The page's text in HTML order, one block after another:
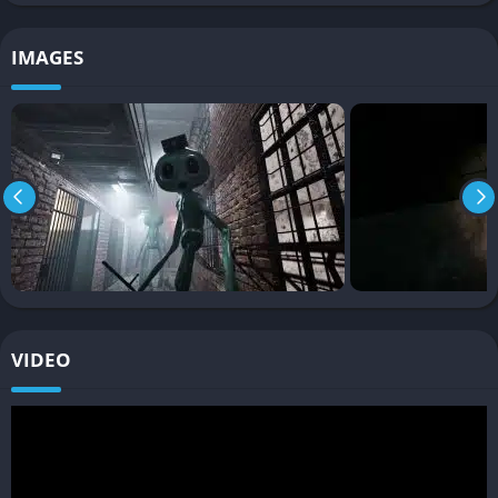
that create both danger and intrigue.
Shifting Environments
This entry introduces areas that constantly transform, creating
puzzles and obstacles that evolve as the player interacts with
them. Rooms may collapse, walls may twist, and familiar
hallways can suddenly feel unrecognizable, which forces
players to stay alert and adapt to an ever-changing landscape.
Expanded Mascot Encounters
While the Anti Devil takes center stage, returning mascots
stories have been influenced or rewritten by the new presence.
IMAGES
VIDEO